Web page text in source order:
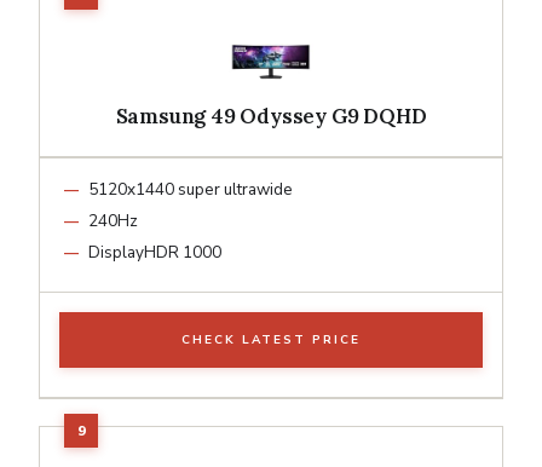
Samsung 49 Odyssey G9 DQHD
5120x1440 super ultrawide
240Hz
DisplayHDR 1000
CHECK LATEST PRICE